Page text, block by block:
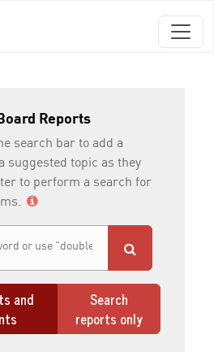
Reports
search bar to add a
suggested topic as they
to perform a search for
and
Search
reports only